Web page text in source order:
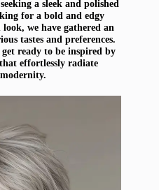
a sleek and polished
for a bold and edgy
we have gathered an
tastes and preferences.
ready to be inspired by
effortlessly radiate